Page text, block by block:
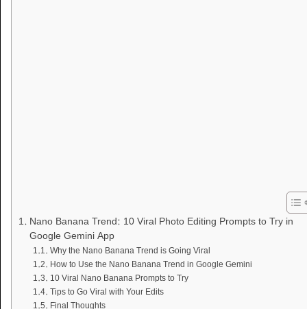
Nano Banana Trend: 10 Viral Photo Editing Prompts to Try in
Google Gemini App
Why the Nano Banana Trend is Going Viral
How to Use the Nano Banana Trend in Google Gemini
10 Viral Nano Banana Prompts to Try
Tips to Go Viral with Your Edits
Final Thoughts